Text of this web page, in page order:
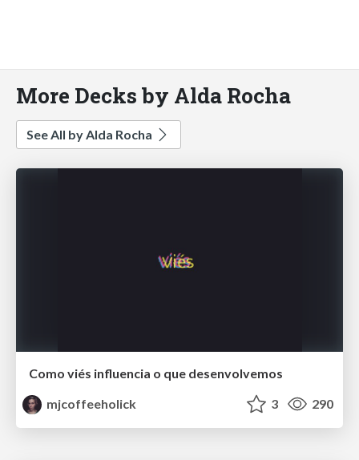
More Decks by Alda Rocha
See All by Alda Rocha
Como viés influencia o que desenvolvemos
mjcoffeeholick
3 290